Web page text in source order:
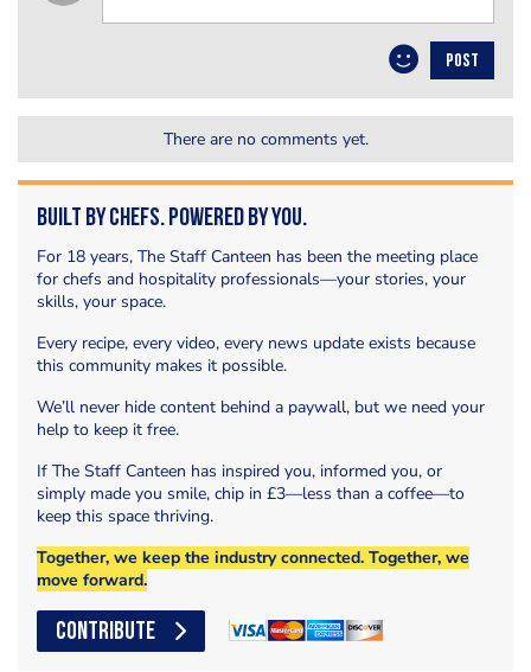
POST
There are no comments yet.
Built by Chefs. Powered by You.
For 18 years, The Staff Canteen has been the meeting place
for chefs and hospitality professionals—your stories, your
skills, your space.
Every recipe, every video, every news update exists because
this community makes it possible.
We’ll never hide content behind a paywall, but we need your
help to keep it free.
If The Staff Canteen has inspired you, informed you, or
simply made you smile, chip in £3—less than a coffee—to
keep this space thriving.
Together, we keep the industry connected. Together, we
move forward.
CONTRIBUTE